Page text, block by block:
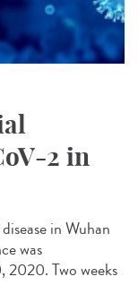
2 in
in Wuhan
was
2020. Two weeks